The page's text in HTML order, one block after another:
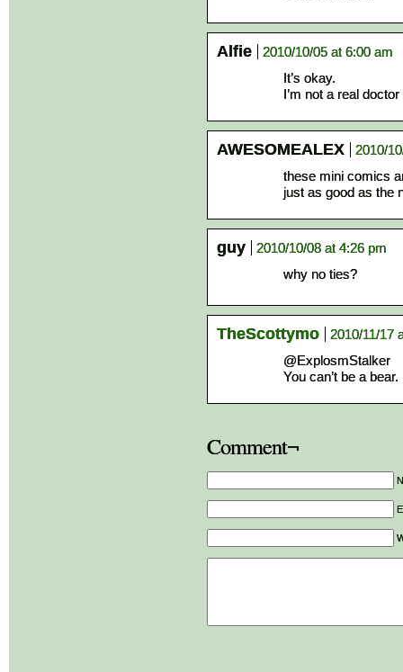
Alfie
2010/10/05 at 6:00 am
It’s okay.
I’m not a real doctor
AWESOMEALEX
2010/
these mini comics
just as good as the
guy
2010/10/08 at 4:26 pm
why no ties?
TheScottymo
2010/11/17
@ExplosmStalker
You can’t be a
Comment¬